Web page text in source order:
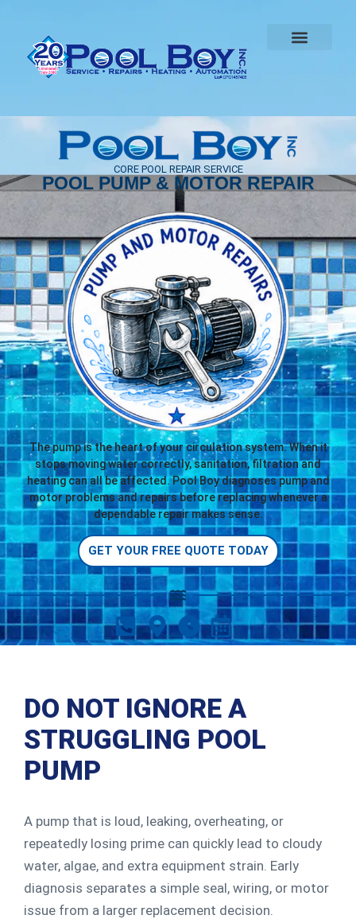
CORE POOL REPAIR SERVICE
POOL PUMP & MOTOR REPAIR
The pump is the heart of your circulation system. When it
stops moving water correctly, sanitation, filtration and
heating can all be affected. Pool Boy diagnoses pump and
motor problems and repairs before replacing whenever a
dependable repair makes sense.
GET YOUR FREE QUOTE TODAY
DO NOT IGNORE A
STRUGGLING POOL
PUMP
A pump that is loud, leaking, overheating, or
repeatedly losing prime can quickly lead to cloudy
water, algae, and extra equipment strain. Early
diagnosis separates a simple seal, wiring, or motor
issue from a larger replacement decision.